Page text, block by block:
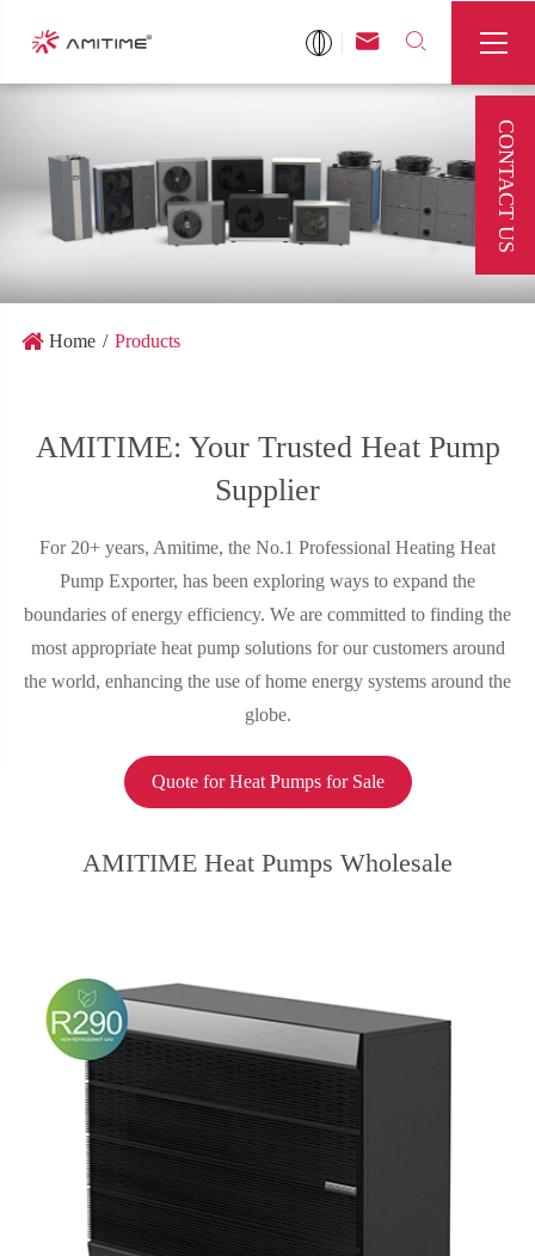
 

Home Products
AMITIME: Your Trusted Heat Pump
Supplier
For 20+ years, Amitime, the No.1 Professional Heating Heat
Pump Exporter, has been exploring ways to expand the
boundaries of energy efficiency. We are committed to finding the
most appropriate heat pump solutions for our customers around
the world, enhancing the use of home energy systems around the
globe.
Quote for Heat Pumps for Sale
AMITIME Heat Pumps Wholesale
CONTACT US